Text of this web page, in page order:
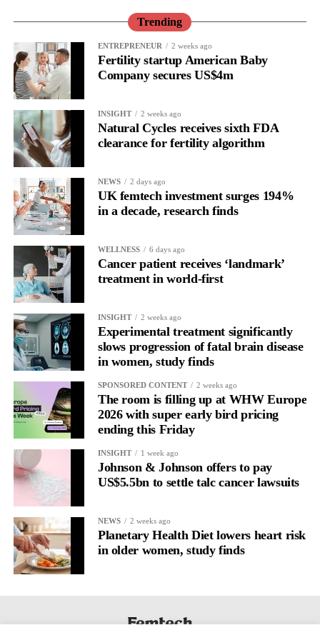
Trending
ENTREPRENEUR 2 weeks ago
Fertility startup American Baby
Company secures US$4m
INSIGHT 2 weeks ago
Natural Cycles receives sixth FDA
clearance for fertility algorithm
NEWS 2 days ago
UK femtech investment surges 194%
in a decade, research finds
WELLNESS 6 days ago
Cancer patient receives ‘landmark’
treatment in world-first
INSIGHT 2 weeks ago
Experimental treatment significantly
slows progression of fatal brain disease
in women, study finds
SPONSORED CONTENT 2 weeks ago
The room is filling up at WHW Europe
2026 with super early bird pricing
ending this Friday
INSIGHT 1 week ago
Johnson & Johnson offers to pay
US$5.5bn to settle talc cancer lawsuits
NEWS 2 weeks ago
Planetary Health Diet lowers heart risk
in older women, study finds